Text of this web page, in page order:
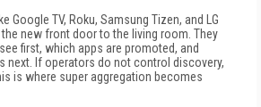
Google TV, Roku, Samsung Tizen, and LG
new front door to the living room. They
first, which apps are promoted, and
next. If operators do not control discovery,
is where super aggregation becomes